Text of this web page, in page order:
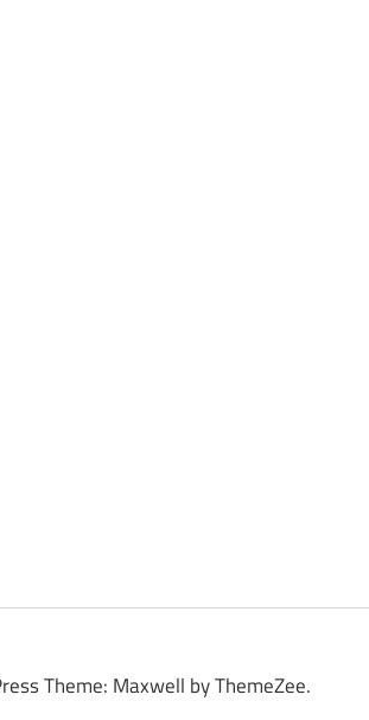
Theme: Maxwell by ThemeZee.